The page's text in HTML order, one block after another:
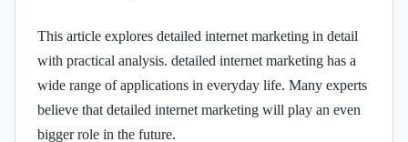
This article explores detailed internet marketing in detail
with practical analysis. detailed internet marketing has a
wide range of applications in everyday life. Many experts
believe that detailed internet marketing will play an even
bigger role in the future.